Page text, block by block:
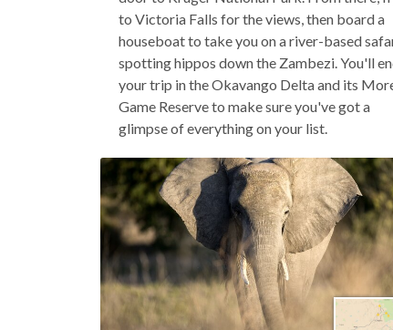
to Victoria Falls for the views, then board a
houseboat to take you on a river-based
spotting hippos down the Zambezi. You'll
your trip in the Okavango Delta and its
Game Reserve to make sure you've got a
glimpse of everything on your list.